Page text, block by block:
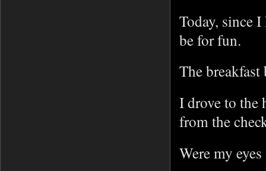
Today, since
be for fun.
The
I drove to the
from the
Were my